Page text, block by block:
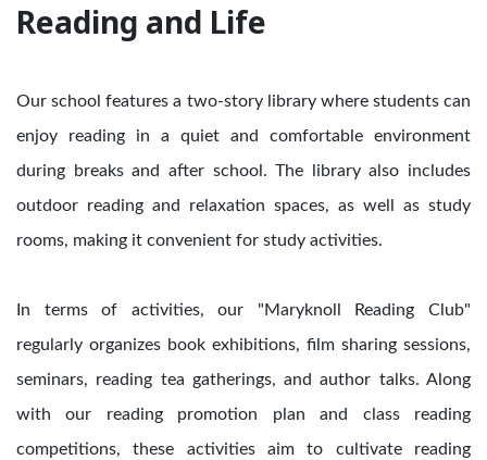
Reading and Life
Our school features a two-story library where students can
enjoy reading in a quiet and comfortable environment
during breaks and after school. The library also includes
outdoor reading and relaxation spaces, as well as study
rooms, making it convenient for study activities.
In terms of activities, our "Maryknoll Reading Club"
regularly organizes book exhibitions, film sharing sessions,
seminars, reading tea gatherings, and author talks. Along
with our reading promotion plan and class reading
competitions, these activities aim to cultivate reading